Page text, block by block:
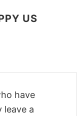
US
have
leave a